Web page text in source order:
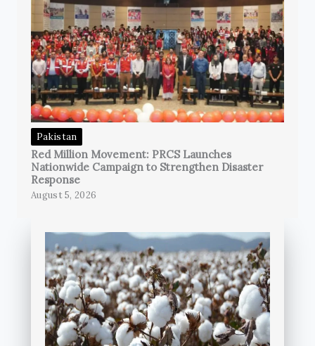
Pakistan
Red Million Movement: PRCS Launches
Nationwide Campaign to Strengthen Disaster
Response
August 5, 2026